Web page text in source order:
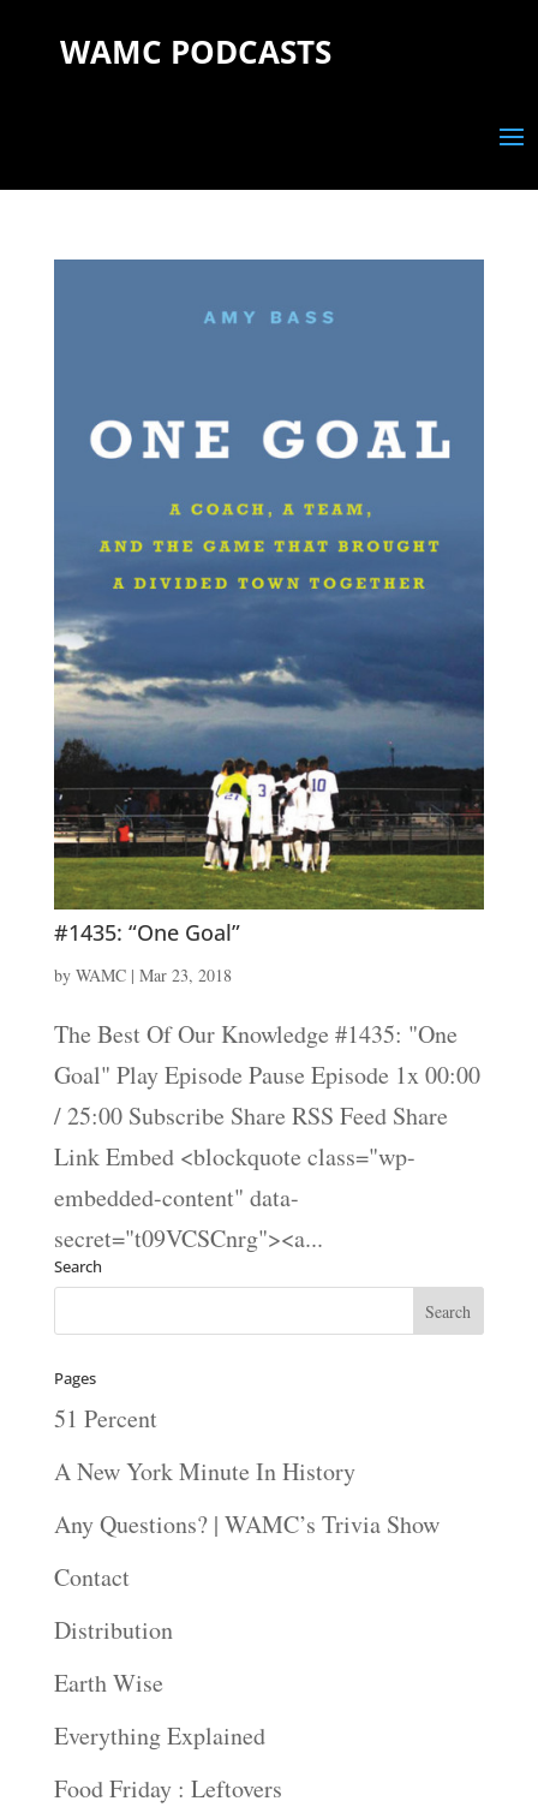
WAMC PODCASTS
#1435: “One Goal”
by WAMC| Mar 23, 2018
The Best Of Our Knowledge #1435: "One
Goal" Play Episode Pause Episode 1x 00:00
/ 25:00 Subscribe Share RSS Feed Share
Link Embed <blockquote class="wp-
embedded-content" data-
secret="t09VCSCnrg"><a...
Search
Pages
51 Percent
A New York Minute In History
Any Questions? | WAMC’s Trivia Show
Contact
Distribution
Earth Wise
Everything Explained
Food Friday : Leftovers